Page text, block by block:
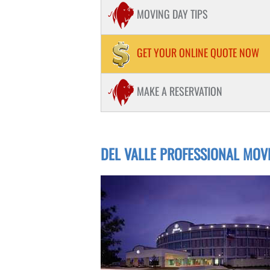
STORAGE
PACKING
STUDENT MOVING
MOVING DAY TIPS
GET YOUR ONLINE QUOTE NOW
MAKE A RESERVATION
DEL VALLE PROFESSIONAL